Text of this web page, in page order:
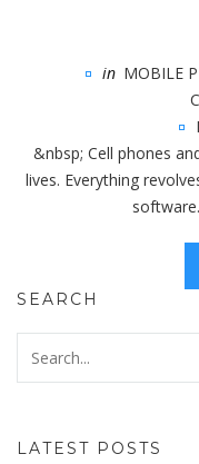
in MOBILE
&nbsp; Cell phones
lives. Everything
SEARCH
LATEST POSTS